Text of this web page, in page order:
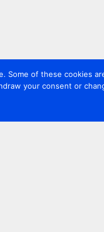
Some of these cookies
your consent or